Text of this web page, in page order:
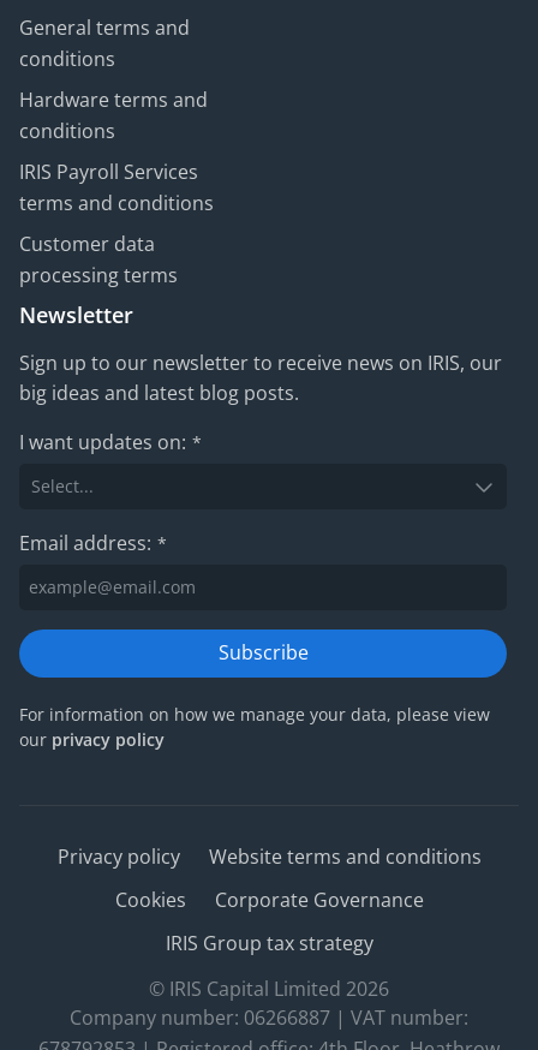
General terms and
conditions
Hardware terms and
conditions
IRIS Payroll Services
terms and conditions
Customer data
processing terms
Newsletter
Sign up to our newsletter to receive news on IRIS, our
big ideas and latest blog posts.
I want updates on: *
Email address: *
Subscribe
For information on how we manage your data, please view
our privacy policy
Privacy policy
Website terms and conditions
Cookies
Corporate Governance
IRIS Group tax strategy
© IRIS Capital Limited 2026
Company number: 06266887 | VAT number: